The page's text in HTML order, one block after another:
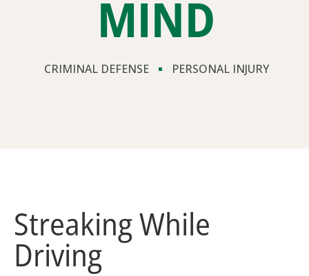
MIND
CRIMINAL DEFENSE PERSONAL INJURY
Streaking While
Driving